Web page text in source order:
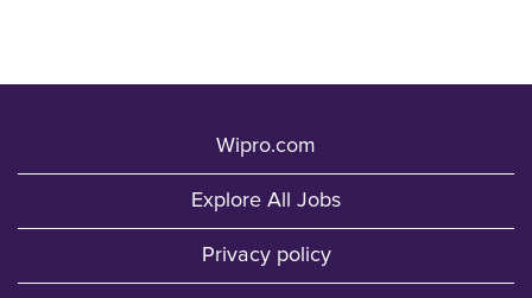
Wipro.com
Explore All Jobs
Privacy policy